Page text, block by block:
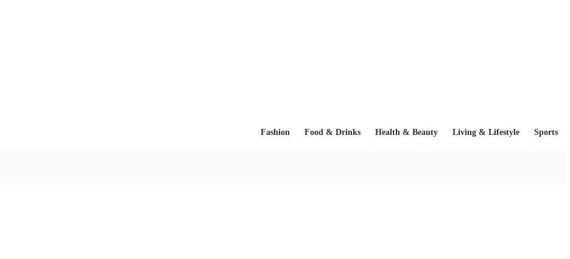
Fashion Food & Drinks Health & Beauty Living & Lifestyle Sports